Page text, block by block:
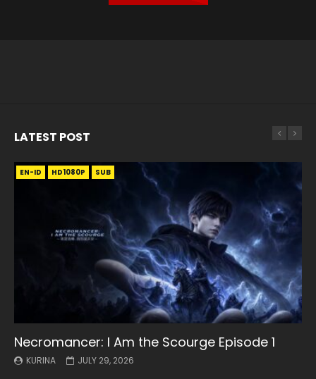
LATEST POST
EN-ID HD1080P SUB
Necromancer: I Am the Scourge Episode 1
KURINA JULY 29, 2026
EN HD1080P SRT SUB
Battle Through The Heavens S5 Episode 199
KURINA MAY 19, 2026
EN HD1080P SRT SUB
Battle Through The Heavens S5 Episode 198
KURINA MAY 19, 2026
EN-ID HD1080P SUB
Swallowed Star Episode 221
KURINA MAY 4, 2026
EN HD1080P SRT SUB
Battle Through The Heavens S5 Episode 197
KURINA MAY 4, 2026
EN HD1080P SRT SUB
Battle Through The Heavens S5 Episode 196
KURINA APRIL 26, 2026
EN-ID HD1080P SUB
Swallowed Star Episode 220
KURINA APRIL 20, 2026